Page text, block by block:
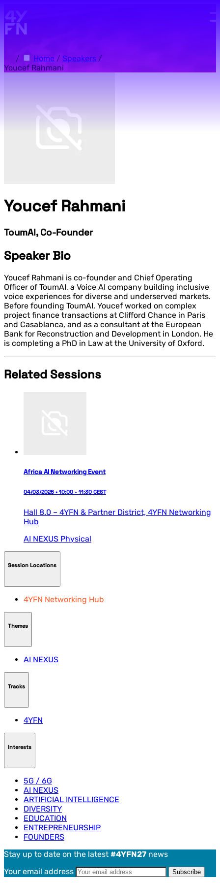
/ Home / Speakers /
Youcef Rahmani
Youcef Rahmani
ToumAI, Co-Founder
Speaker Bio
Youcef Rahmani is co-founder and Chief Operating
Officer of ToumAI, a Voice AI company building inclusive
voice experiences for diverse and underserved markets.
Before founding ToumAI, Youcef worked on complex
project finance transactions at Clifford Chance in Paris
and Casablanca, and as a consultant at the European
Bank for Reconstruction and Development in London. He
is completing a PhD in Law at the University of Oxford.
Related Sessions
Africa AI Networking Event
04/03/2026 • 10:00 - 11:30 CEST
Hall 8.0 – 4YFN & Partner District, 4YFN Networking
Hub
AI NEXUS Physical
Session Locations
4YFN Networking Hub
Themes
AI NEXUS
Tracks
4YFN
Interests
5G / 6G
AI NEXUS
ARTIFICIAL INTELLIGENCE
DIVERSITY
EDUCATION
ENTREPRENEURSHIP
FOUNDERS
Stay up to date on the latest #4YFN27 news
Your email address